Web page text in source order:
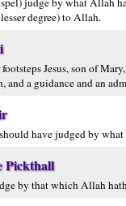
degree) to Allah.
Jesus, son of
and a guidance and an
have judged by
Pickthall
by that which Allah